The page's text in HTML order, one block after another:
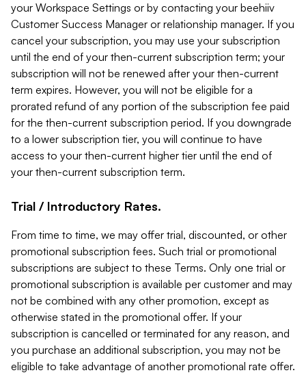
your Workspace Settings or by contacting your beehiiv
Customer Success Manager or relationship manager. If you
cancel your subscription, you may use your subscription
until the end of your then-current subscription term; your
subscription will not be renewed after your then-current
term expires. However, you will not be eligible for a
prorated refund of any portion of the subscription fee paid
for the then-current subscription period. If you downgrade
to a lower subscription tier, you will continue to have
access to your then-current higher tier until the end of
your then-current subscription term.
Trial / Introductory Rates.
From time to time, we may offer trial, discounted, or other
promotional subscription fees. Such trial or promotional
subscriptions are subject to these Terms. Only one trial or
promotional subscription is available per customer and may
not be combined with any other promotion, except as
otherwise stated in the promotional offer. If your
subscription is cancelled or terminated for any reason, and
you purchase an additional subscription, you may not be
eligible to take advantage of another promotional rate offer.